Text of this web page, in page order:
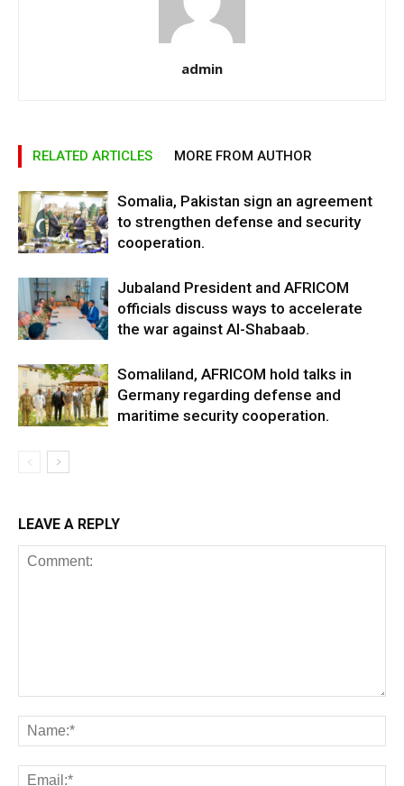
admin
RELATED ARTICLES MORE FROM AUTHOR
Somalia, Pakistan sign an agreement
to strengthen defense and security
cooperation.
Jubaland President and AFRICOM
officials discuss ways to accelerate
the war against Al-Shabaab.
Somaliland, AFRICOM hold talks in
Germany regarding defense and
maritime security cooperation.
LEAVE A REPLY